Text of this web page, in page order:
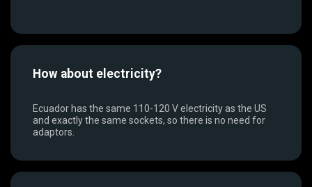
How about electricity?
Ecuador has the same 110-120 V electricity as the US
and exactly the same sockets, so there is no need for
adaptors.